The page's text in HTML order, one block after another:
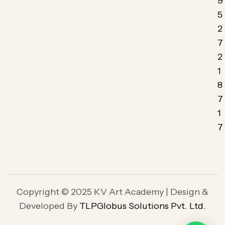
5
2
7
2
1
8
7
1
7
Copyright © 2025 KV Art Academy | Design &
Developed By TLPGlobus Solutions Pvt. Ltd.